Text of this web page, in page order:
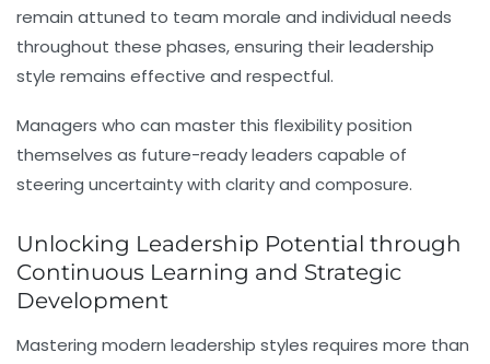
remain attuned to team morale and individual needs
throughout these phases, ensuring their leadership
style remains effective and respectful.
Managers who can master this flexibility position
themselves as future-ready leaders capable of
steering uncertainty with clarity and composure.
Unlocking Leadership Potential through
Continuous Learning and Strategic
Development
Mastering modern leadership styles requires more than